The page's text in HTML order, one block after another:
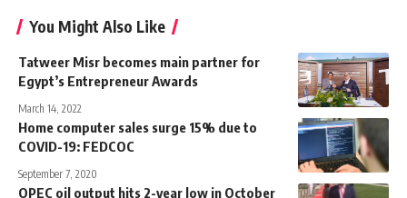
You Might Also Like
Tatweer Misr becomes main partner for
Egypt’s Entrepreneur Awards
March 14, 2022
Home computer sales surge 15% due to
COVID-19: FEDCOC
September 7, 2020
OPEC oil output hits 2-year low in October